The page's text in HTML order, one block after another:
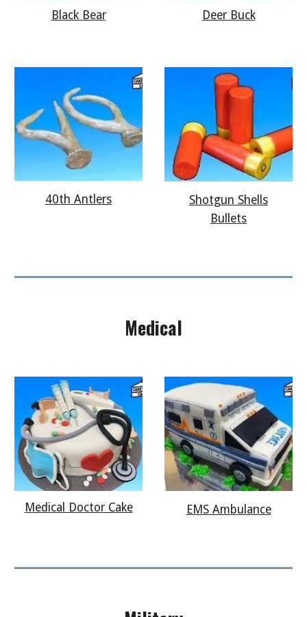
Black Bear Deer Buck
40th Antlers
Shotgun Shells
Bullets
Medical
Medical Doctor Cake EMS Ambulance